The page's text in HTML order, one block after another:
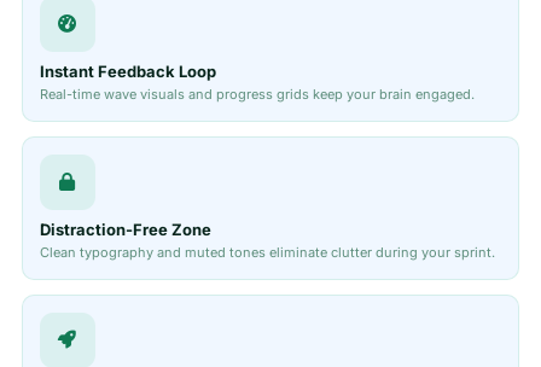
Instant Feedback Loop
Real-time wave visuals and progress grids keep your brain engaged.
Distraction-Free Zone
Clean typography and muted tones eliminate clutter during your sprint.